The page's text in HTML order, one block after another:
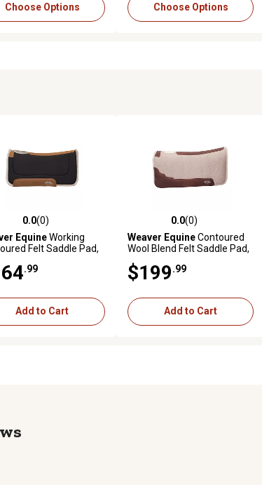
Choose Options Choose Options
of 5 stars with 0 reviews
0.0(0)
EquineWorking
Felt Saddle Pad,
.99
Add to Cart
0.0 out of 5 stars with 0 reviews
0.0(0)
Weaver EquineContoured
Wool Blend Felt Saddle Pad,
$199.99
Add to Cart